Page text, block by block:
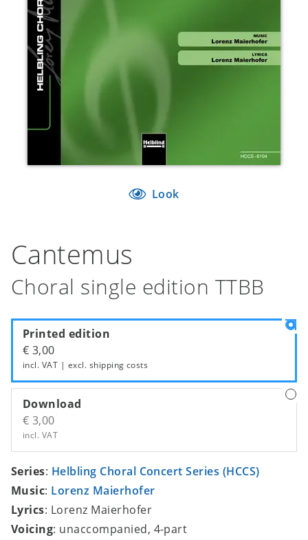
Look
Cantemus
Choral single edition TTBB
Printed edition
€ 3,00
incl. VAT | excl. shipping costs
Download
€ 3,00
incl. VAT
Series: Helbling Choral Concert Series (HCCS)
Music: Lorenz Maierhofer
Lyrics: Lorenz Maierhofer
Voicing: unaccompanied, 4-part